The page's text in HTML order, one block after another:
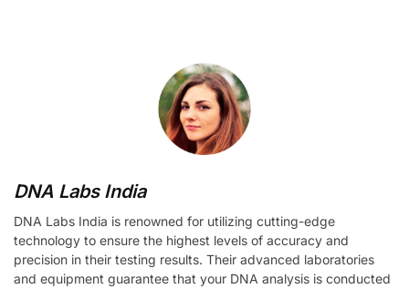
DNA Labs India
DNA Labs India is renowned for utilizing cutting-edge
technology to ensure the highest levels of accuracy and
precision in their testing results. Their advanced laboratories
and equipment guarantee that your DNA analysis is conducted